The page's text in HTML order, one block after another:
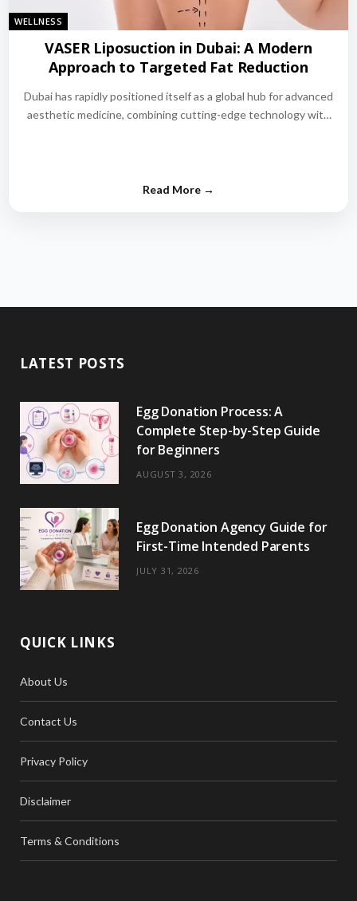
WELLNESS
VASER Liposuction in Dubai: A Modern
Approach to Targeted Fat Reduction
Dubai has rapidly positioned itself as a global hub for advanced
aesthetic medicine, combining cutting-edge technology with
LATEST POSTS
Egg Donation Process: A
Complete Step-by-Step Guide
for Beginners
AUGUST 3, 2026
Egg Donation Agency Guide for
First-Time Intended Parents
JULY 31, 2026
QUICK LINKS
About Us
Contact Us
Privacy Policy
Disclaimer
Terms & Conditions